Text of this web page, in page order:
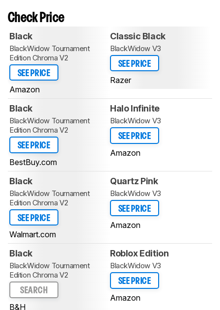
Check Price
Black
BlackWidow Tournament
Edition Chroma V2
SEE PRICE
Amazon
Classic Black
BlackWidow V3
SEE PRICE
Razer
Black
BlackWidow Tournament
Edition Chroma V2
SEE PRICE
BestBuy.com
Halo Infinite
BlackWidow V3
SEE PRICE
Amazon
Black
BlackWidow Tournament
Edition Chroma V2
SEE PRICE
Walmart.com
Quartz Pink
BlackWidow V3
SEE PRICE
Amazon
Black
BlackWidow Tournament
Edition Chroma V2
SEARCH
B&H
Roblox Edition
BlackWidow V3
SEE PRICE
Amazon